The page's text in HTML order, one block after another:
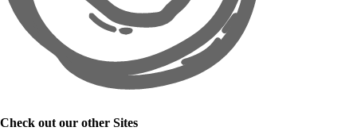
Check out our other Sites